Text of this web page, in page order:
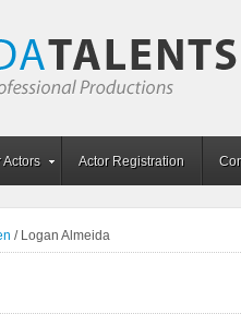
Actors Actor Registration
/Logan Almeida